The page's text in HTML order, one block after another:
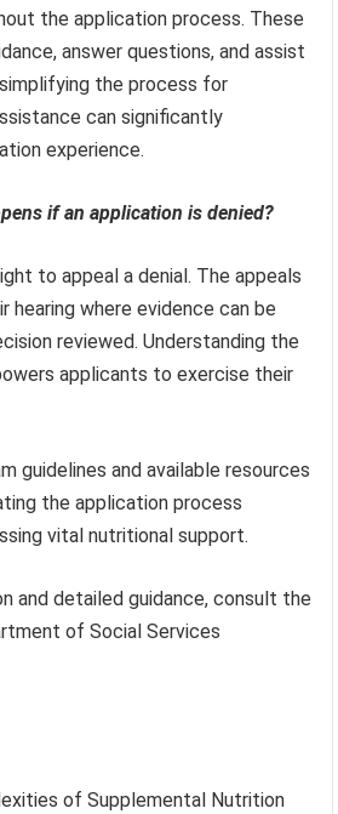
the application process. These
answer questions, and assist
the process for
can significantly
experience.
if an application is denied?
to appeal a denial. The appeals
hearing where evidence can be
reviewed. Understanding the
applicants to exercise their
guidelines and available resources
the application process
vital nutritional support.
and detailed guidance, consult the
of Social Services
of Supplemental Nutrition